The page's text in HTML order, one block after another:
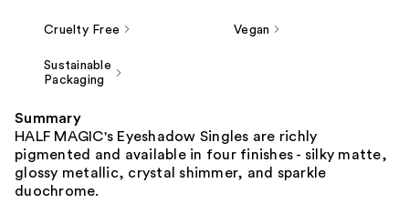
Cruelty Free Vegan
Sustainable
Packaging
Summary
HALF MAGIC's Eyeshadow Singles are richly
pigmented and available in four finishes - silky matte,
glossy metallic, crystal shimmer, and sparkle
duochrome.